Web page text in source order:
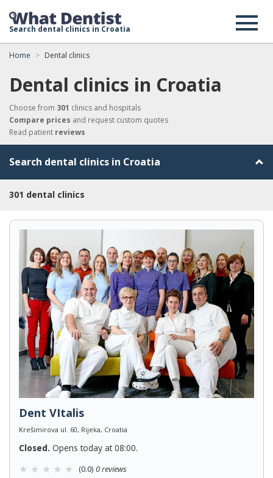
Search dental clinics in Croatia
Home Dental clinics
Dental clinics in Croatia
Choose from 301 clinics and hospitals
Compare prices and request custom quotes
Read patient reviews
Search dental clinics in Croatia
301 dental clinics
Dent VItalis
Krešimirova ul. 60, Rijeka, Croatia
Closed. Opens today at 08:00.
(0.0) 0 reviews